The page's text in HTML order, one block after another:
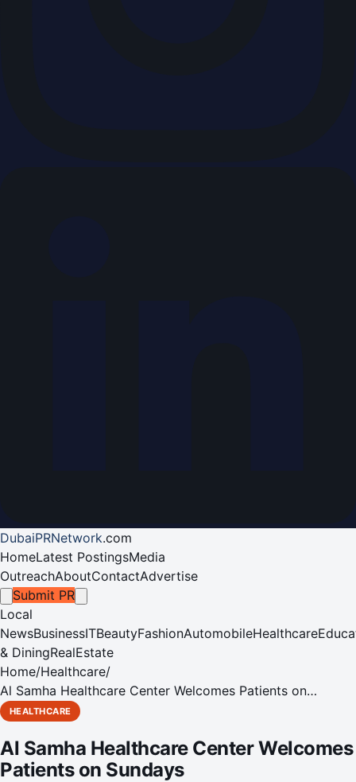
DubaiPRNetwork.com
HomeLatest PostingsMedia
OutreachAboutContactAdvertise
Submit PR
Local
NewsBusinessITBeautyFashionAutomobileHealthcare
& DiningRealEstate
Home/Healthcare/
Al Samha Healthcare Center Welcomes Patients on
Sundays
HEALTHCARE
Al Samha Healthcare Center Welcomes
Patients on Sundays